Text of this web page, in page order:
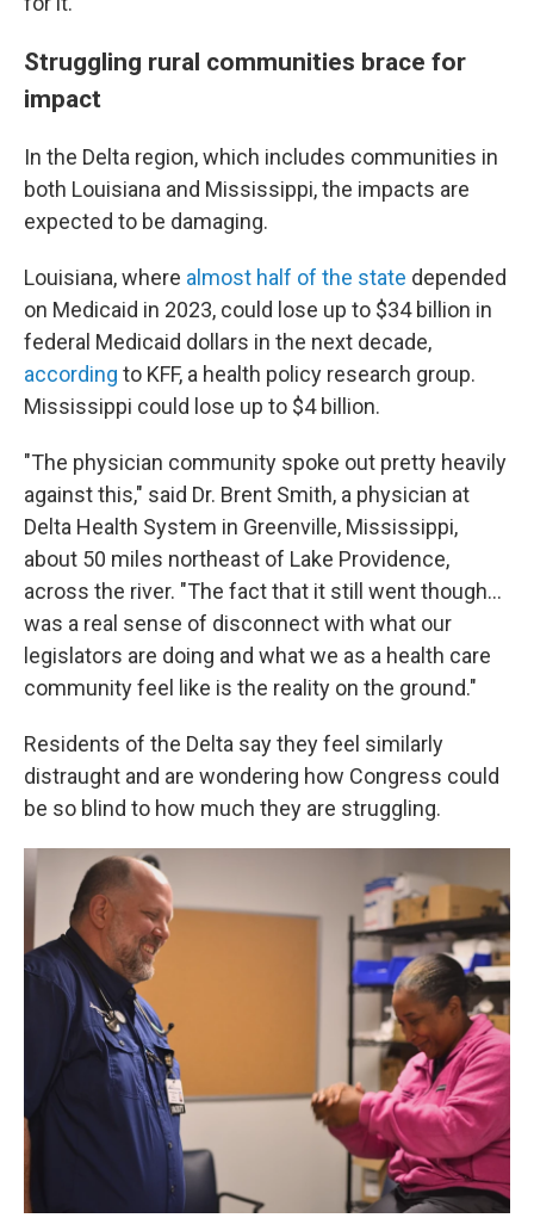
Struggling rural communities brace for
impact
In the Delta region, which includes communities in
both Louisiana and Mississippi, the impacts are
expected to be damaging.
Louisiana, where almost half of the state depended
on Medicaid in 2023, could lose up to $34 billion in
federal Medicaid dollars in the next decade,
according to KFF, a health policy research group.
Mississippi could lose up to $4 billion.
"The physician community spoke out pretty heavily
against this," said Dr. Brent Smith, a physician at
Delta Health System in Greenville, Mississippi,
about 50 miles northeast of Lake Providence,
across the river. "The fact that it still went though…
was a real sense of disconnect with what our
legislators are doing and what we as a health care
community feel like is the reality on the ground."
Residents of the Delta say they feel similarly
distraught and are wondering how Congress could
be so blind to how much they are struggling.